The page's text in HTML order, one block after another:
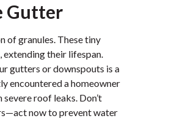
Gutter
of granules. These tiny
their lifespan.
gutters or downspouts is a
encountered a homeowner
roof leaks. Don’t
now to prevent water